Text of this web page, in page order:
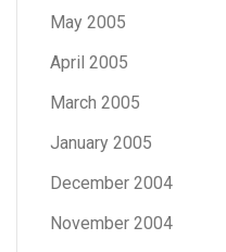
May 2005
April 2005
March 2005
January 2005
December 2004
November 2004